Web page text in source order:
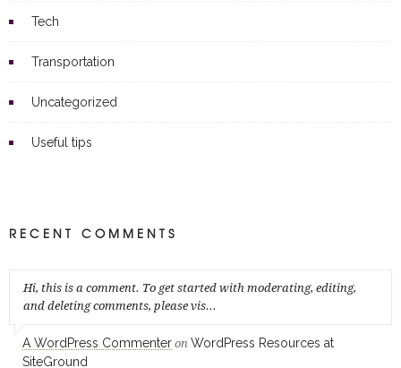
Tech
Transportation
Uncategorized
Useful tips
RECENT COMMENTS
Hi, this is a comment. To get started with moderating, editing,
and deleting comments, please vis...
A WordPress Commenter on WordPress Resources at
SiteGround